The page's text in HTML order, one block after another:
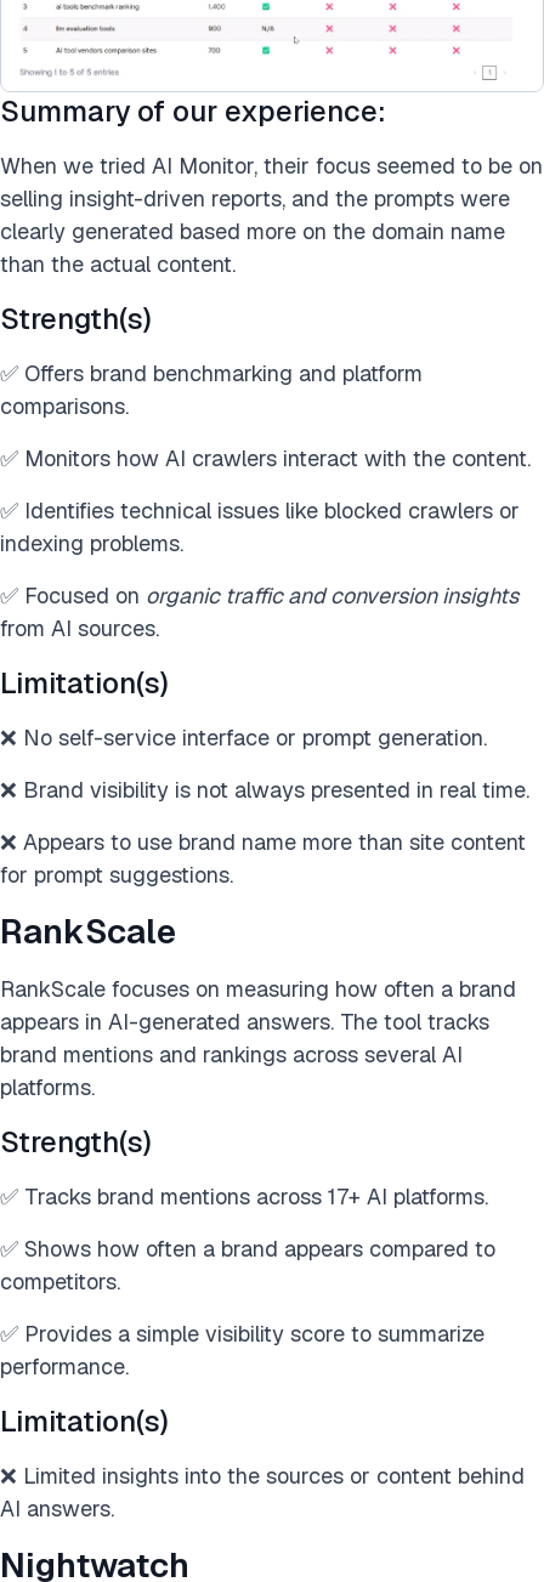
Summary of our experience:
When we tried AI Monitor, their focus seemed to be on
selling insight-driven reports, and the prompts were
clearly generated based more on the domain name
than the actual content.
Strength(s)
✅ Offers brand benchmarking and platform
comparisons.
✅ Monitors how AI crawlers interact with the content.
✅ Identifies technical issues like blocked crawlers or
indexing problems.
✅ Focused on organic traffic and conversion insights
from AI sources.
Limitation(s)
❌ No self-service interface or prompt generation.
❌ Brand visibility is not always presented in real time.
❌ Appears to use brand name more than site content
for prompt suggestions.
RankScale
RankScale focuses on measuring how often a brand
appears in AI-generated answers. The tool tracks
brand mentions and rankings across several AI
platforms.
Strength(s)
✅ Tracks brand mentions across 17+ AI platforms.
✅ Shows how often a brand appears compared to
competitors.
✅ Provides a simple visibility score to summarize
performance.
Limitation(s)
❌ Limited insights into the sources or content behind
AI answers.
Nightwatch